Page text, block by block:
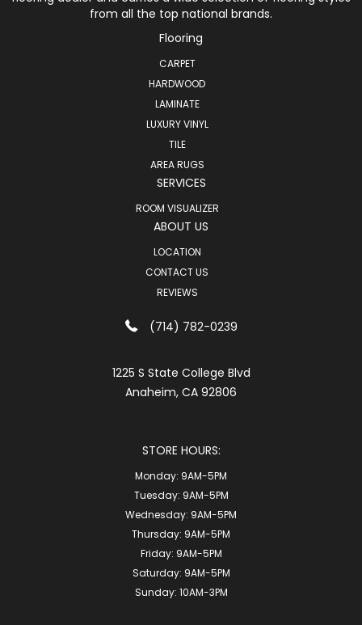
from all the top national brands.
Flooring
CARPET
HARDWOOD
LAMINATE
LUXURY VINYL
TILE
AREA RUGS
SERVICES
ROOM VISUALIZER
ABOUT US
LOCATION
CONTACT US
REVIEWS
(714) 782-0239
1225 S State College Blvd
Anaheim, CA 92806
STORE HOURS:
Monday: 9AM-5PM
Tuesday: 9AM-5PM
Wednesday: 9AM-5PM
Thursday: 9AM-5PM
Friday: 9AM-5PM
Saturday: 9AM-5PM
Sunday: 10AM-3PM